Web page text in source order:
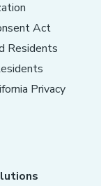
Act
Residents
Privacy